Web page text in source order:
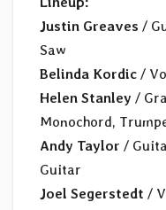
Justin Greaves /
Saw
Belinda Kordic /
Helen Stanley /
Monochord,
Andy Taylor /
Guitar
Joel Segerstedt /